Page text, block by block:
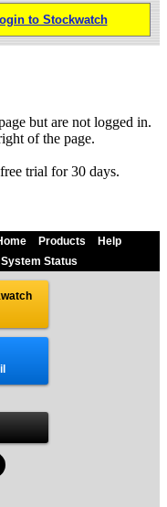
to Stockwatch
but are not logged in.
of the page.
trial for 30 days.
Products
Help
System Status